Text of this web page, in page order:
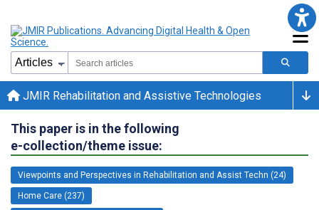
JMIR Rehabilitation and Assistive Technologies
This paper is in the following
e-collection/theme issue:
Viewpoints and Perspectives in Rehabilitation and Assist Techn (24)
Home Care (237)